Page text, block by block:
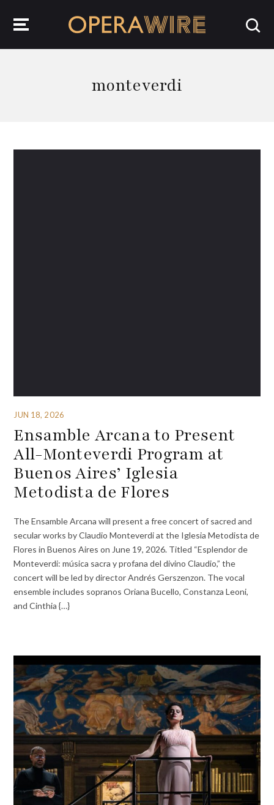
monteverdi
JUN 18, 2026
Ensamble Arcana to Present
All-Monteverdi Program at
Buenos Aires’ Iglesia
Metodista de Flores
The Ensamble Arcana will present a free concert of sacred and
secular works by Claudio Monteverdi at the Iglesia Metodista de
Flores in Buenos Aires on June 19, 2026. Titled “Esplendor de
Monteverdi: música sacra y profana del divino Claudio,” the
concert will be led by director Andrés Gerszenzon. The vocal
ensemble includes sopranos Oriana Bucello, Constanza Leoni,
and Cinthia {…}